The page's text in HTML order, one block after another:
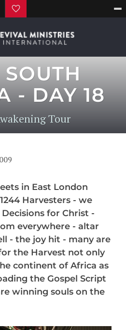
- DAY 18
Tour
in East London
Harvesters - we
Decisions for Christ -
everywhere - altar
- the joy hit - many are
the Harvest not only
continent of Africa as
the Gospel Script
winning souls on the